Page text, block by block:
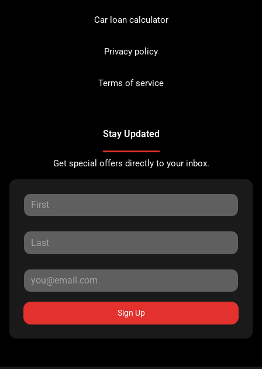
Car loan calculator
Privacy policy
Terms of service
Stay Updated
Get special offers directly to your inbox.
Sign Up